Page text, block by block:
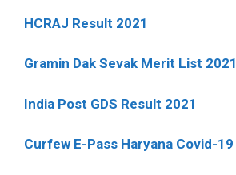
HCRAJ Result 2021
Gramin Dak Sevak Merit List 2021
India Post GDS Result 2021
Curfew E-Pass Haryana Covid-19